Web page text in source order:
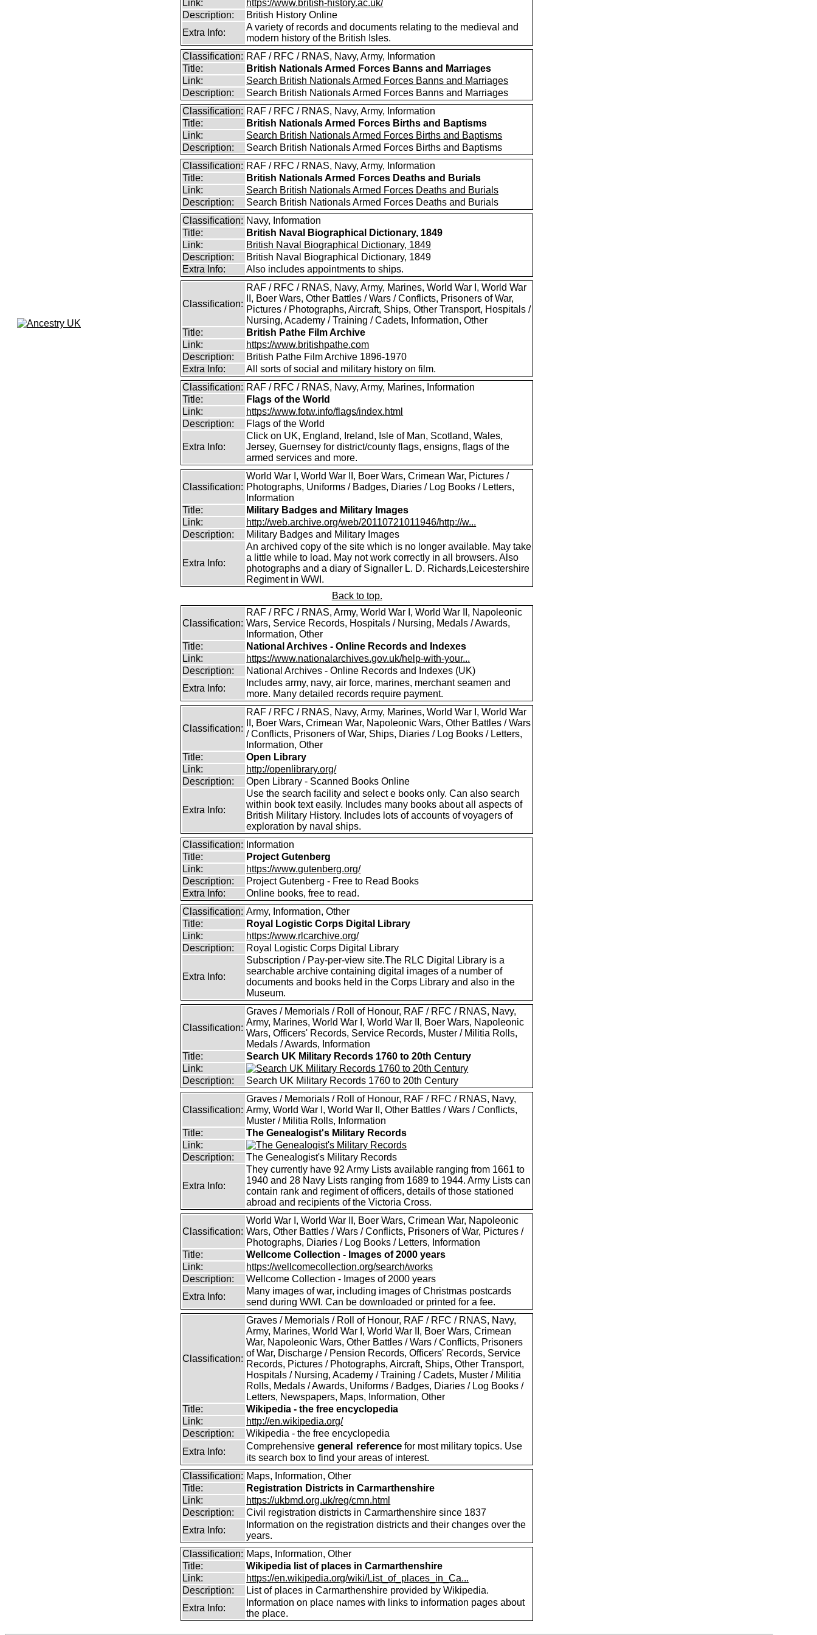
Link:
https://www.british-history.ac.uk/
Description:
British History Online
Extra Info:
A variety of records and documents relating to the medieval and
modern history of the British Isles.
Classification: RAF / RFC / RNAS, Navy, Army, Information
Title:
British Nationals Armed Forces Banns and Marriages
Link:
Search British Nationals Armed Forces Banns and Marriages
Description:
Search British Nationals Armed Forces Banns and Marriages
Classification: RAF / RFC / RNAS, Navy, Army, Information
Title:
British Nationals Armed Forces Births and Baptisms
Link:
Search British Nationals Armed Forces Births and Baptisms
Description:
Search British Nationals Armed Forces Births and Baptisms
Classification: RAF / RFC / RNAS, Navy, Army, Information
Title:
British Nationals Armed Forces Deaths and Burials
Link:
Search British Nationals Armed Forces Deaths and Burials
Description:
Search British Nationals Armed Forces Deaths and Burials
Classification: Navy, Information
Title:
British Naval Biographical Dictionary, 1849
Link:
British Naval Biographical Dictionary, 1849
Description:
British Naval Biographical Dictionary, 1849
Extra Info:
Also includes appointments to ships.
Classification:
RAF / RFC / RNAS, Navy, Army, Marines, World War I, World War
II, Boer Wars, Other Battles / Wars / Conflicts, Prisoners of War,
Pictures / Photographs, Aircraft, Ships, Other Transport, Hospitals /
Nursing, Academy / Training / Cadets, Information, Other
Title:
British Pathe Film Archive
Link:
https://www.britishpathe.com
Description:
British Pathe Film Archive 1896-1970
Extra Info:
All sorts of social and military history on film.
Classification: RAF / RFC / RNAS, Navy, Army, Marines, Information
Title:
Flags of the World
Link:
https://www.fotw.info/flags/index.html
Description:
Flags of the World
Extra Info:
Click on UK, England, Ireland, Isle of Man, Scotland, Wales,
Jersey, Guernsey for district/county flags, ensigns, flags of the
armed services and more.
Classification:
World War I, World War II, Boer Wars, Crimean War, Pictures /
Photographs, Uniforms / Badges, Diaries / Log Books / Letters,
Information
Title:
Military Badges and Military Images
Link:
http://web.archive.org/web/20110721011946/http://w...
Description:
Military Badges and Military Images
Extra Info:
An archived copy of the site which is no longer available. May take
a little while to load. May not work correctly in all browsers. Also
photographs and a diary of Signaller L. D. Richards,Leicestershire
Regiment in WWI.
Back to top.
Classification:
RAF / RFC / RNAS, Army, World War I, World War II, Napoleonic
Wars, Service Records, Hospitals / Nursing, Medals / Awards,
Information, Other
Title:
National Archives - Online Records and Indexes
Link:
https://www.nationalarchives.gov.uk/help-with-your...
Description:
National Archives - Online Records and Indexes (UK)
Extra Info:
Includes army, navy, air force, marines, merchant seamen and
more. Many detailed records require payment.
Classification:
RAF / RFC / RNAS, Navy, Army, Marines, World War I, World War
II, Boer Wars, Crimean War, Napoleonic Wars, Other Battles / Wars
/ Conflicts, Prisoners of War, Ships, Diaries / Log Books / Letters,
Information, Other
Title:
Open Library
Link:
http://openlibrary.org/
Description:
Open Library - Scanned Books Online
Extra Info:
Use the search facility and select e books only. Can also search
within book text easily. Includes many books about all aspects of
British Military History. Includes lots of accounts of voyagers of
exploration by naval ships.
Classification:
Information
Title:
Project Gutenberg
Link:
https://www.gutenberg.org/
Description:
Project Gutenberg - Free to Read Books
Extra Info:
Online books, free to read.
Classification: Army, Information, Other
Title:
Royal Logistic Corps Digital Library
Link:
https://www.rlcarchive.org/
Description:
Royal Logistic Corps Digital Library
Extra Info:
Subscription / Pay-per-view site.The RLC Digital Library is a
searchable archive containing digital images of a number of
documents and books held in the Corps Library and also in the
Museum.
Classification:
Graves / Memorials / Roll of Honour, RAF / RFC / RNAS, Navy,
Army, Marines, World War I, World War II, Boer Wars, Napoleonic
Wars, Officers' Records, Service Records, Muster / Militia Rolls,
Medals / Awards, Information
Title:
Search UK Military Records 1760 to 20th Century
Link:
Description:
Search UK Military Records 1760 to 20th Century
Classification:
Graves / Memorials / Roll of Honour, RAF / RFC / RNAS, Navy,
Army, World War I, World War II, Other Battles / Wars / Conflicts,
Muster / Militia Rolls, Information
Title:
The Genealogist's Military Records
Link:
Description:
The Genealogist's Military Records
Extra Info:
They currently have 92 Army Lists available ranging from 1661 to
1940 and 28 Navy Lists ranging from 1689 to 1944. Army Lists can
contain rank and regiment of officers, details of those stationed
abroad and recipients of the Victoria Cross.
Classification:
World War I, World War II, Boer Wars, Crimean War, Napoleonic
Wars, Other Battles / Wars / Conflicts, Prisoners of War, Pictures /
Photographs, Diaries / Log Books / Letters, Information
Title:
Wellcome Collection - Images of 2000 years
Link:
https://wellcomecollection.org/search/works
Description:
Wellcome Collection - Images of 2000 years
Extra Info:
Many images of war, including images of Christmas postcards
send during WWI. Can be downloaded or printed for a fee.
Classification:
Graves / Memorials / Roll of Honour, RAF / RFC / RNAS, Navy,
Army, Marines, World War I, World War II, Boer Wars, Crimean
War, Napoleonic Wars, Other Battles / Wars / Conflicts, Prisoners
of War, Discharge / Pension Records, Officers' Records, Service
Records, Pictures / Photographs, Aircraft, Ships, Other Transport,
Hospitals / Nursing, Academy / Training / Cadets, Muster / Militia
Rolls, Medals / Awards, Uniforms / Badges, Diaries / Log Books /
Letters, Newspapers, Maps, Information, Other
Title:
Wikipedia - the free encyclopedia
Link:
http://en.wikipedia.org/
Description:
Wikipedia - the free encyclopedia
Extra Info:
Comprehensivegeneral reference for most military topics. Use
its search box to find your areas of interest.
Classification: Maps, Information, Other
Title:
Registration Districts in Carmarthenshire
Link:
https://ukbmd.org.uk/reg/cmn.html
Description:
Civil registration districts in Carmarthenshire since 1837
Extra Info:
Information on the registration districts and their changes over the
years.
Classification: Maps, Information, Other
Title:
Wikipedia list of places in Carmarthenshire
Link:
https://en.wikipedia.org/wiki/List_of_places_in_Ca...
Description:
List of places in Carmarthenshire provided by Wikipedia.
Extra Info:
Information on place names with links to information pages about
the place.